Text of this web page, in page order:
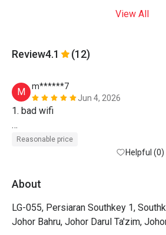
View All
Review4.1 (12)
M
m******7
Jun 4, 2026
1. bad wifi
2. cant choose seat
Reasonable price
Helpful (0)
About
LG-055, Persiaran Southkey 1,
Johor Bahru, Johor Darul Ta'zim,